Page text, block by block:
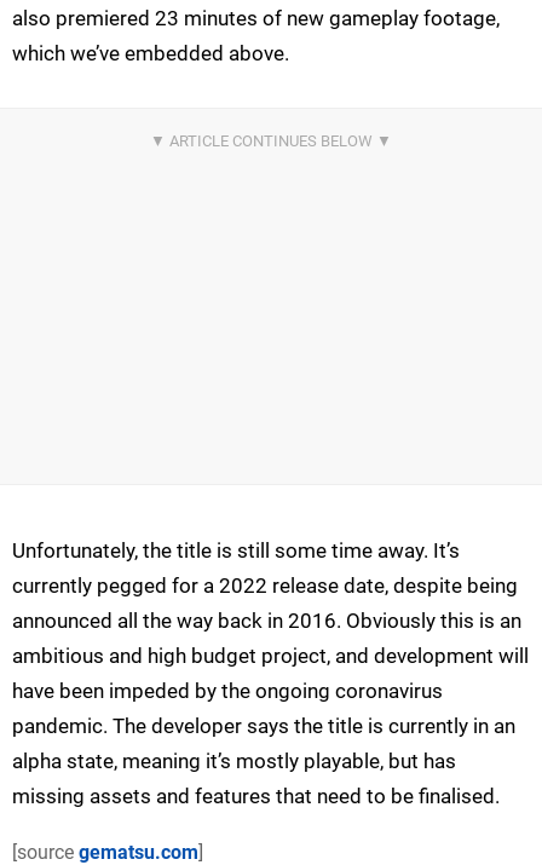
also premiered 23 minutes of new gameplay footage,
which we’ve embedded above.
Unfortunately, the title is still some time away. It’s
currently pegged for a 2022 release date, despite being
announced all the way back in 2016. Obviously this is an
ambitious and high budget project, and development will
have been impeded by the ongoing coronavirus
pandemic. The developer says the title is currently in an
alpha state, meaning it’s mostly playable, but has
missing assets and features that need to be finalised.
[source gematsu.com]